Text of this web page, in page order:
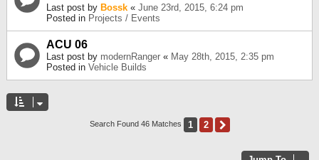
Last post by Bossk « June 23rd, 2015, 6:24 pm
Posted in Projects / Events
ACU 06
Last post by modernRanger « May 28th, 2015, 2:35 pm
Posted in Vehicle Builds
Search Found 46 Matches 1 2